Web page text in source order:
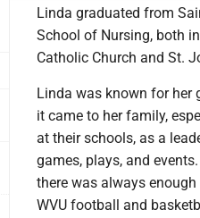
Linda graduated from
School of Nursing, both
Catholic Church and St.
Linda was known for her
it came to her family,
at their schools, as a
games, plays, and
there was always
WVU football and